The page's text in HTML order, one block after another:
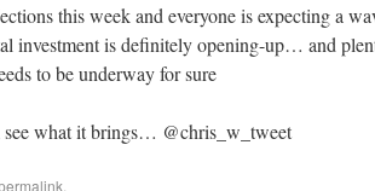
this week and everyone is expecting a
investment is definitely opening-up… and
to be underway for sure
what it brings… @chris_w_tweet
.